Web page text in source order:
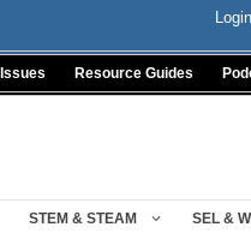
Login
Resource Guides
STEM & STEAM SEL &